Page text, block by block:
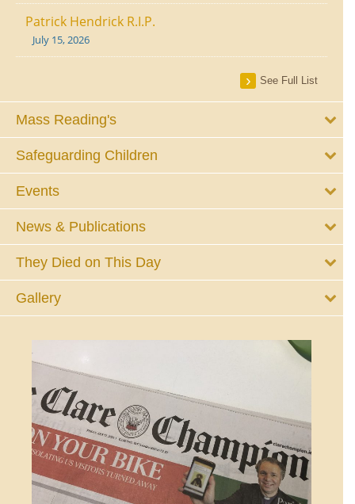
Patrick Hendrick R.I.P.
July 15, 2026
See Full List
Mass Reading's
Safeguarding Children
Events
News & Publications
They Died on This Day
Gallery